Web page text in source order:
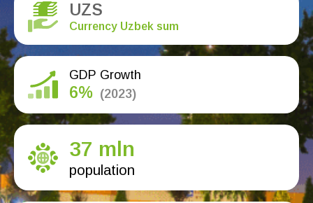
UZS
Currency Uzbek sum
GDP Growth
6% (2023)
37 mln
population